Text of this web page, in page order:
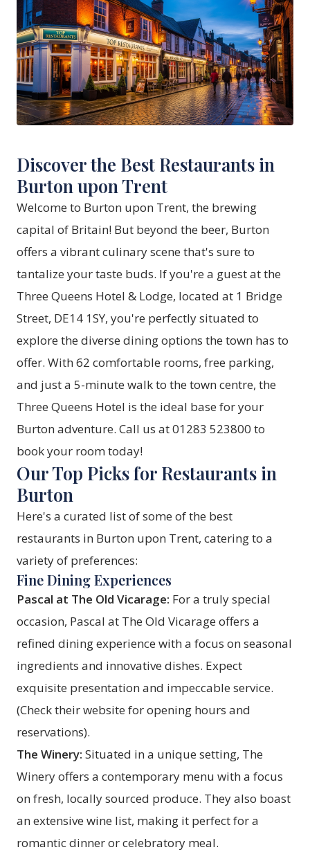
Discover the Best Restaurants in
Burton upon Trent
Welcome to Burton upon Trent, the brewing
capital of Britain! But beyond the beer, Burton
offers a vibrant culinary scene that's sure to
tantalize your taste buds. If you're a guest at the
Three Queens Hotel & Lodge, located at 1 Bridge
Street, DE14 1SY, you're perfectly situated to
explore the diverse dining options the town has to
offer. With 62 comfortable rooms, free parking,
and just a 5-minute walk to the town centre, the
Three Queens Hotel is the ideal base for your
Burton adventure. Call us at 01283 523800 to
book your room today!
Our Top Picks for Restaurants in
Burton
Here's a curated list of some of the best
restaurants in Burton upon Trent, catering to a
variety of preferences:
Fine Dining Experiences
Pascal at The Old Vicarage: For a truly special
occasion, Pascal at The Old Vicarage offers a
refined dining experience with a focus on seasonal
ingredients and innovative dishes. Expect
exquisite presentation and impeccable service.
(Check their website for opening hours and
reservations).
The Winery: Situated in a unique setting, The
Winery offers a contemporary menu with a focus
on fresh, locally sourced produce. They also boast
an extensive wine list, making it perfect for a
romantic dinner or celebratory meal.